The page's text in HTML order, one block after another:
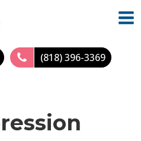
(818) 396-3369